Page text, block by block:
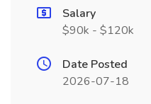
Salary
$90k - $120k
Date Posted
2026-07-18